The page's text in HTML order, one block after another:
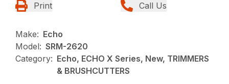
Print Call Us
Make: Echo
Model: SRM-2620
Category: Echo, ECHO X Series, New, TRIMMERS
& BRUSHCUTTERS